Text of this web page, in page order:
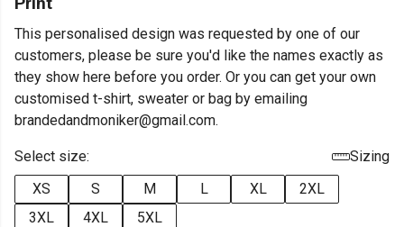
This personalised design was requested by one of our
customers, please be sure you'd like the names exactly as
they show here before you order. Or you can get your own
customised t-shirt, sweater or bag by emailing
brandedandmoniker@gmail.com.
Select size:
Sizing
XS
S M L XL
2XL
3XL
4XL 5XL